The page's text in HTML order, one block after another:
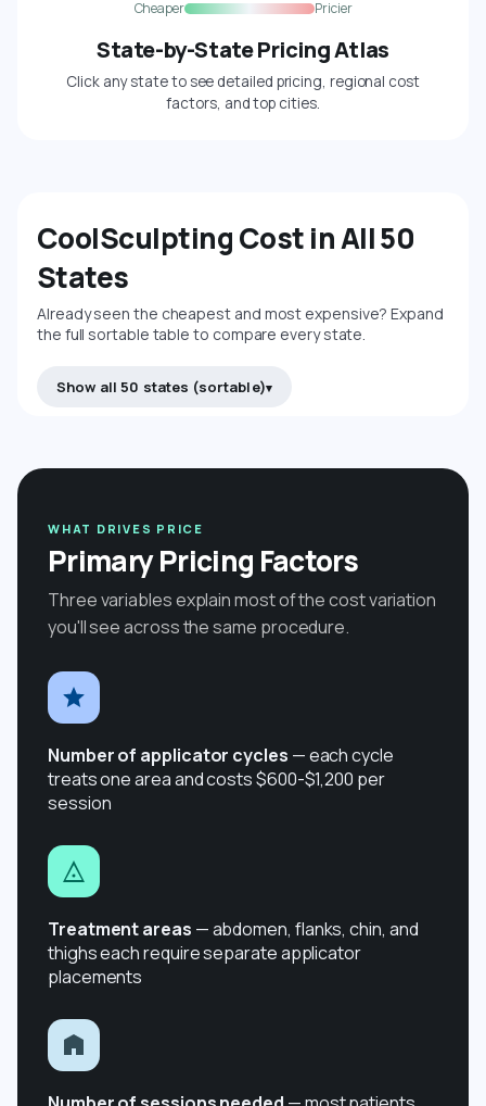
Cheaper Pricier
State-by-State Pricing Atlas
Click any state to see detailed pricing, regional cost
factors, and top cities.
CoolSculpting Cost in All 50
States
Already seen the cheapest and most expensive? Expand
the full sortable table to compare every state.
Show all 50 states (sortable)
WHAT DRIVES PRICE
Primary Pricing Factors
Three variables explain most of the cost variation
you'll see across the same procedure.
Number of applicator cycles — each cycle
treats one area and costs $600-$1,200 per
session
Treatment areas — abdomen, flanks, chin, and
thighs each require separate applicator
placements